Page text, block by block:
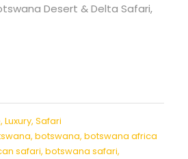
Desert & Delta Safari,
, Luxury, Safari
, botswana, botswana africa
safari, botswana safari,